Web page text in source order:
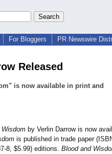
For Bloggers PR Newswire
Released
is now available in print and
by Verlin Darrow is now
is published in trade paper
8, $5.99) editions. Blood and